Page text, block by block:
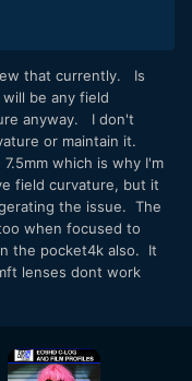
that currently. Is
be any field
anyway. I don't
or maintain it.
which is why I'm
field curvature, but it
the issue. The
when focused to
the pocket4k also. It
lenses dont work